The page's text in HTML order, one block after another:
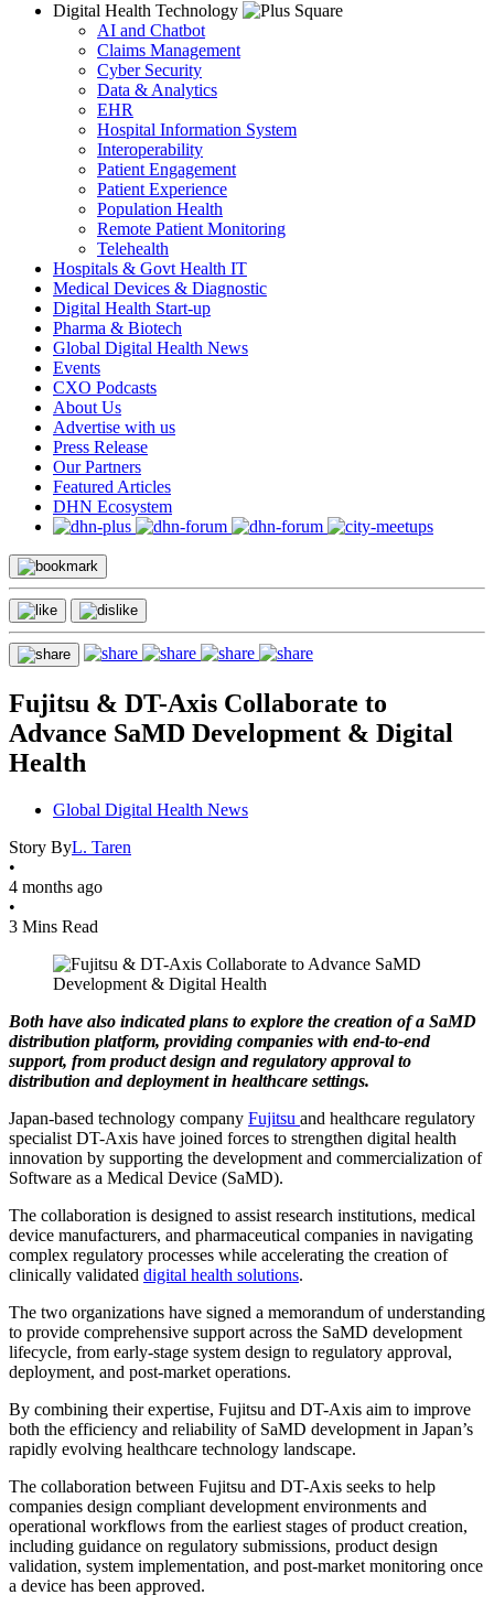
Digital Health Technology
AI and Chatbot
Claims Management
Cyber Security
Data & Analytics
EHR
Hospital Information System
Interoperability
Patient Engagement
Patient Experience
Population Health
Remote Patient Monitoring
Telehealth
Hospitals & Govt Health IT
Medical Devices & Diagnostic
Digital Health Start-up
Pharma & Biotech
Global Digital Health News
Events
CXO Podcasts
About Us
Advertise with us
Press Release
Our Partners
Featured Articles
DHN Ecosystem
Fujitsu & DT-Axis Collaborate to
Advance SaMD Development & Digital
Health
Global Digital Health News
Story ByL. Taren
•
4 months ago
•
3 Mins Read
Both have also indicated plans to explore the creation of a SaMD
distribution platform, providing companies with end-to-end
support, from product design and regulatory approval to
distribution and deployment in healthcare settings.
Japan-based technology company Fujitsu and healthcare regulatory
specialist DT-Axis have joined forces to strengthen digital health
innovation by supporting the development and commercialization of
Software as a Medical Device (SaMD).
The collaboration is designed to assist research institutions, medical
device manufacturers, and pharmaceutical companies in navigating
complex regulatory processes while accelerating the creation of
clinically validated digital health solutions.
The two organizations have signed a memorandum of understanding
to provide comprehensive support across the SaMD development
lifecycle, from early-stage system design to regulatory approval,
deployment, and post-market operations.
By combining their expertise, Fujitsu and DT-Axis aim to improve
both the efficiency and reliability of SaMD development in Japan’s
rapidly evolving healthcare technology landscape.
The collaboration between Fujitsu and DT-Axis seeks to help
companies design compliant development environments and
operational workflows from the earliest stages of product creation,
including guidance on regulatory submissions, product design
validation, system implementation, and post-market monitoring once
a device has been approved.